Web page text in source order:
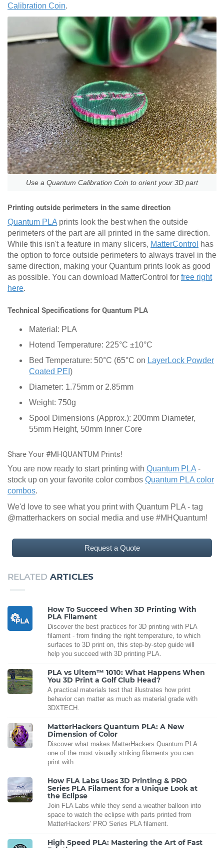
Calibration Coin.
Use a Quantum Calibration Coin to orient your 3D part
Printing outside perimeters in the same direction
Quantum PLA prints look the best when the outside
perimeters of the part are all printed in the same direction.
While this isn't a feature in many slicers, MatterControl has
the option to force outside perimeters to always travel in the
same direction, making your Quantum prints look as good
as possible. You can download MatterControl for free right
here.
Technical Specifications for Quantum PLA
Material: PLA
Hotend Temperature: 225°C ±10°C
Bed Temperature: 50°C (65°C on LayerLock Powder
Coated PEI )
Diameter: 1.75mm or 2.85mm
Weight: 750g
Spool Dimensions (Approx.): 200mm Diameter,
55mm Height, 50mm Inner Core
Share Your #MHQUANTUM Prints!
You are now ready to start printing with Quantum PLA -
stock up on your favorite color combos Quantum PLA color
combos.
We'd love to see what you print with Quantum PLA - tag
@matterhackers on social media and use #MHQuantum!
Request a Quote
RELATED ARTICLES
How To Succeed When 3D Printing With
PLA Filament
Discover the best practices for 3D printing with PLA
filament - from finding the right temperature, to which
surfaces to 3D print on, this step-by-step guide will
help you succeed with 3D printing PLA.
PLA vs Ultem™ 1010: What Happens When
You 3D Print a Golf Club Head?
A practical materials test that illustrates how print
behavior can matter as much as material grade with
3DXTECH.
MatterHackers Quantum PLA: A New
Dimension of Color
Discover what makes MatterHackers Quantum PLA
one of the most visually striking filaments you can
print with.
How FLA Labs Uses 3D Printing & PRO
Series PLA Filament for a Unique Look at
the Eclipse
Join FLA Labs while they send a weather balloon into
space to watch the eclipse with parts printed from
MatterHackers' PRO Series PLA filament.
High Speed PLA: Mastering the Art of Fast